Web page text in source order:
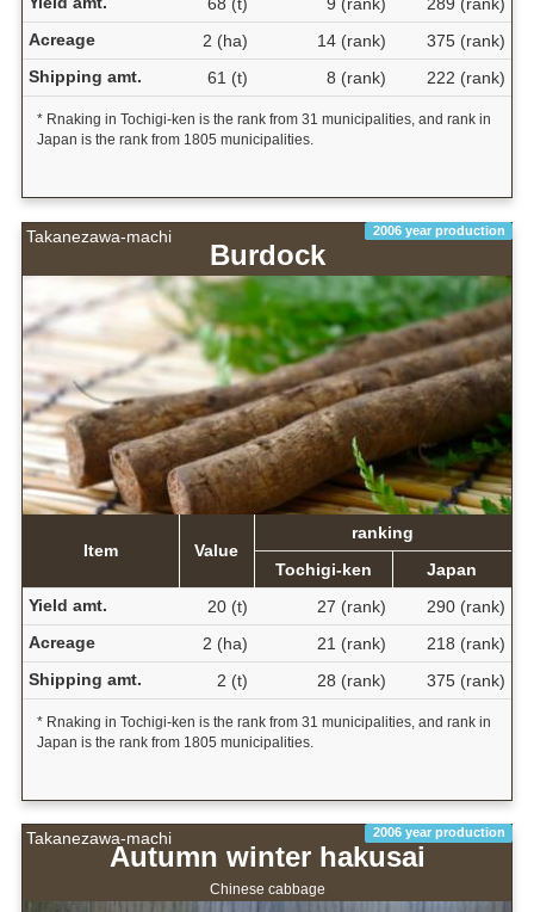
68 (t) 9 (rank)
289 (rank)
Acreage
2 (ha) 14 (rank)
375 (rank)
Shipping amt.
61 (t) 8 (rank) 222 (rank)
* Rnaking in Tochigi-ken is the rank from 31 municipalities, and rank in
Japan is the rank from 1805 municipalities.
Takanezawa-machi 2006 year production
Burdock
Item Value
ranking
Tochigi-ken
Japan
Yield amt.
20 (t) 27 (rank)
290 (rank)
Acreage
2 (ha) 21 (rank)
218 (rank)
Shipping amt.
2 (t) 28 (rank) 375 (rank)
* Rnaking in Tochigi-ken is the rank from 31 municipalities, and rank in
Japan is the rank from 1805 municipalities.
Takanezawa-machi 2006 year production
Autumn winter hakusai
Chinese cabbage